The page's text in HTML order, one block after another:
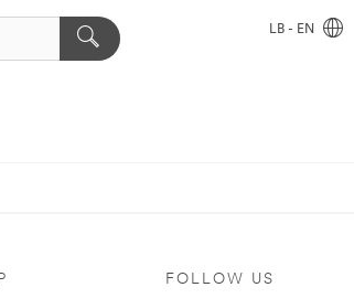
LB - EN
FOLLOW US